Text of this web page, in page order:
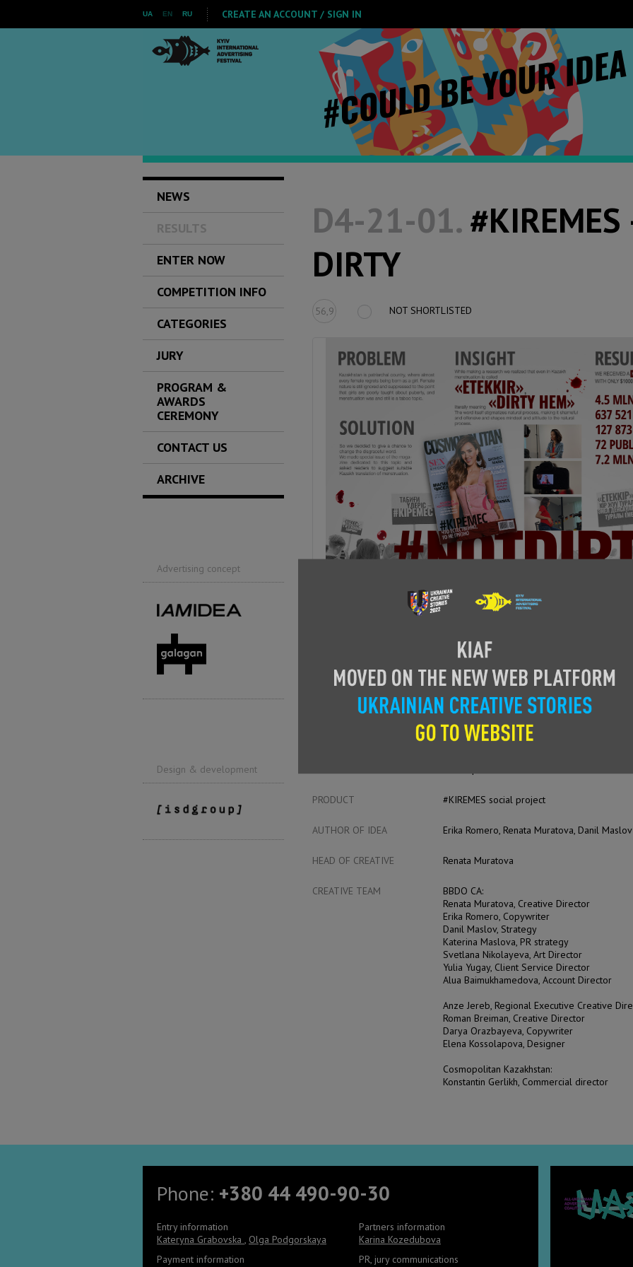
UA EN RU CREATE AN ACCOUNT / SIGN IN
NEWS
RESULTS
ENTER NOW
COMPETITION INFO
CATEGORIES
JURY
PROGRAM &
AWARDS
CEREMONY
CONTACT US
ARCHIVE
Advertising concept
Design & development
D4-21-01.#KIREMES
DIRTY
56,9 NOT SHORTLISTED
BBDO CA
PRODUCT #KIREMES social project
AUTHOR OF IDEA Erika Romero, Renata Muratova, Danil Maslov
HEAD OF CREATIVE Renata Muratova
CREATIVE TEAM
BBDO CA:
Renata Muratova, Creative Director
Erika Romero, Copywriter
Danil Maslov, Strategy
Katerina Maslova, PR strategy
Svetlana Nikolayeva, Art Director
Yulia Yugay, Client Service Director
Alua Baimukhamedova, Account Director
Anze Jereb, Regional Executive Creative
Roman Breiman, Creative Director
Darya Orazbayeva, Copywriter
Elena Kossolapova, Designer
Cosmopolitan Kazakhstan:
Konstantin Gerlikh, Commercial director
Phone: +380 44 490-90-30
Entry information
Kateryna Grabovska
Olga Podgorskaya
Partners information
Karina Kozedubova
Payment information
PR, jury communications